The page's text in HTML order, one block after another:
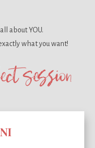
about YOU.
what you want!
session